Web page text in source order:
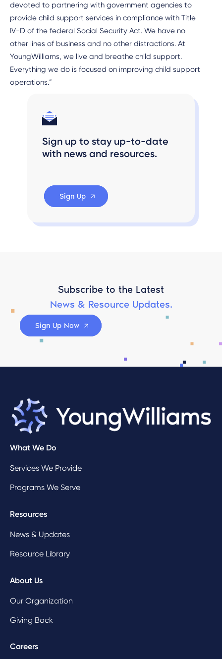
devoted to partnering with government agencies to
provide child support services in compliance with Title
IV-D of the federal Social Security Act. We have no
other lines of business and no other distractions. At
YoungWilliams, we live and breathe child support.
Everything we do is focused on improving child support
operations.”
Sign up to stay up-to-date
with news and resources.
Sign Up
Subscribe to the Latest
News & Resource Updates.
Sign Up Now
What We Do
Services We Provide
Programs We Serve
Resources
News & Updates
Resource Library
About Us
Our Organization
Giving Back
Careers